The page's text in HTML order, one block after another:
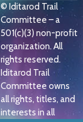
© Iditarod Trail
Committee – a
501(c)(3) non-profit
organization. All
rights reserved.
Iditarod Trail
Committee owns
all rights, titles, and
interests in all